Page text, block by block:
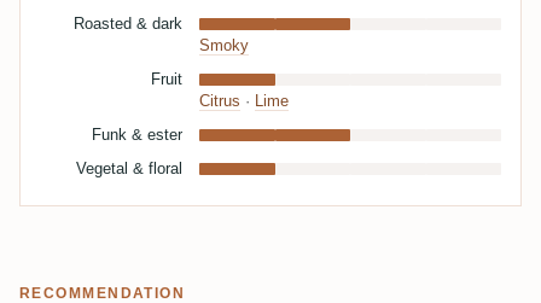
Roasted & dark
Smoky
Fruit
Citrus · Lime
Funk & ester
Vegetal & floral
RECOMMENDATION